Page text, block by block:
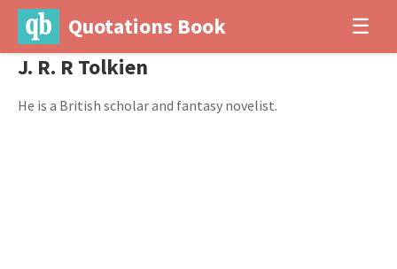
Quotations Book ☰
J. R. R Tolkien
He is a British scholar and fantasy novelist.